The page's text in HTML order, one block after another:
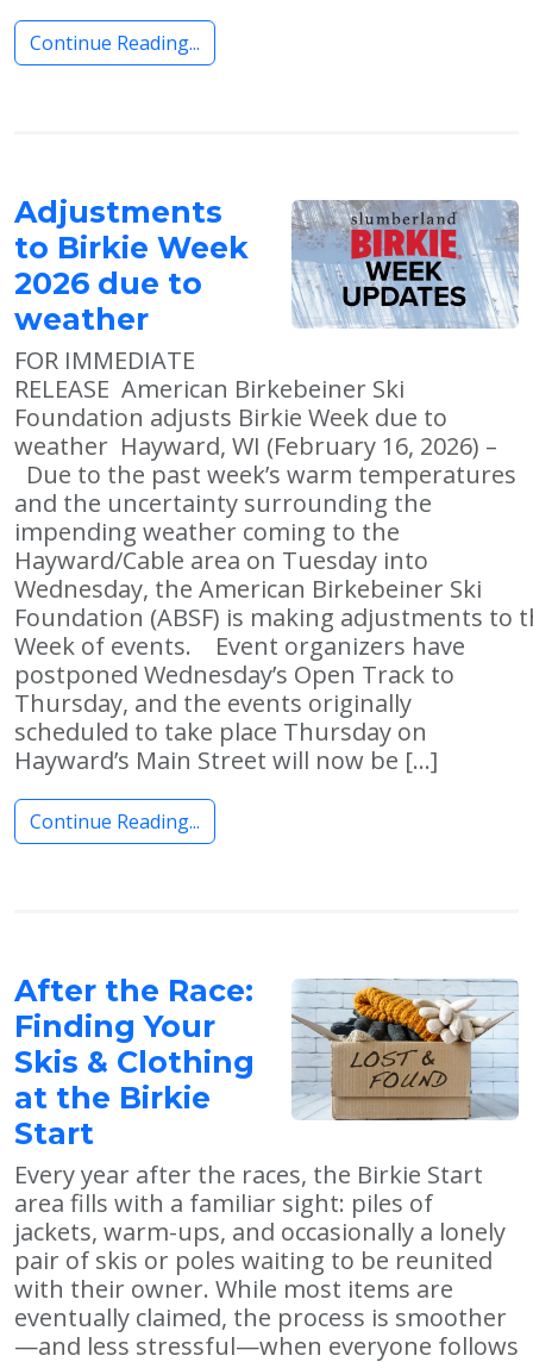
Continue Reading...
Adjustments
to Birkie Week
2026 due to
weather
FOR IMMEDIATE
RELEASE American Birkebeiner Ski
Foundation adjusts Birkie Week due to
weather Hayward, WI (February 16, 2026) –
Due to the past week’s warm temperatures
and the uncertainty surrounding the
impending weather coming to the
Hayward/Cable area on Tuesday into
Wednesday, the American Birkebeiner Ski
Foundation (ABSF) is making adjustments to
Week of events. Event organizers have
postponed Wednesday’s Open Track to
Thursday, and the events originally
scheduled to take place Thursday on
Hayward’s Main Street will now be […]
Continue Reading...
After the Race:
Finding Your
Skis & Clothing
at the Birkie
Start
Every year after the races, the Birkie Start
area fills with a familiar sight: piles of
jackets, warm-ups, and occasionally a lonely
pair of skis or poles waiting to be reunited
with their owner. While most items are
eventually claimed, the process is smoother
—and less stressful—when everyone follows